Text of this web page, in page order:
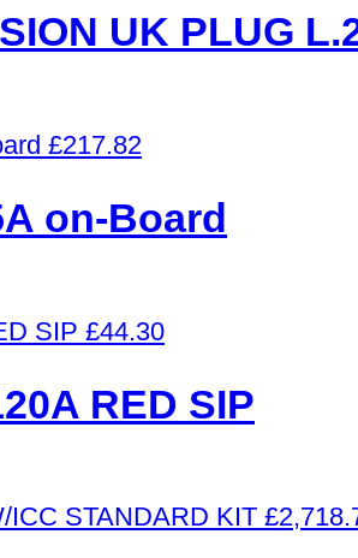
UK PLUG
£217.82
on-Board
£44.30
RED SIP
£